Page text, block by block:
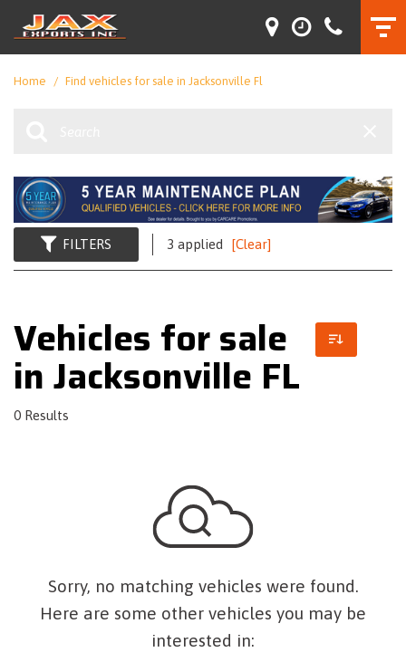
Home / Find vehicles for sale in Jacksonville Fl
FILTERS 3 applied [Clear]
Vehicles for sale
in Jacksonville FL
0 Results
Sorry, no matching vehicles were found.
Here are some other vehicles you may be
interested in: